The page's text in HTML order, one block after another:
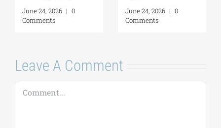
June 24, 2026 | 0
Comments
June 24, 2026 | 0
Comments
Leave A Comment
Comment